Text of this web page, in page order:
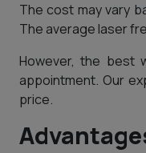
The cost may vary
The average laser
However, the best
appointment. Our
price.